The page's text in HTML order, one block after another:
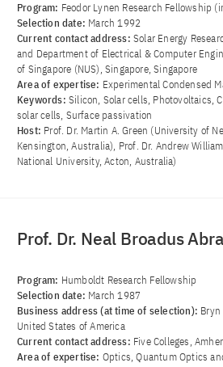
Program: Feodor Lynen Research Fellowship
Selection date: March 1992
Current contact address: Solar Energy
and Department of Electrical & Computer
of Singapore (NUS), Singapore, Singapore
Area of ​​expertise: Experimental Condensed
Keywords: Silicon, Solar cells, Photovoltaics,
solar cells, Surface passivation
Host: Prof. Dr. Martin A. Green (University of
Kensington, Australia), Prof. Dr. Andrew
National University, Acton, Australia)
Prof. Dr. Neal Broadus
Program: Humboldt Research Fellowship
Selection date: March 1987
Business address (at time of selection): Bryn
United States of America
Current contact address: Five Colleges,
Area of ​​expertise: Optics, Quantum Optics